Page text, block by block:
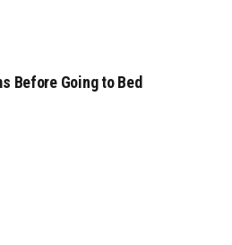
Before Going to Bed